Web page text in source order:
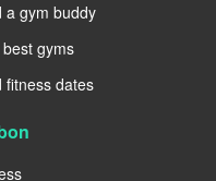
a gym buddy
gyms
fitness dates